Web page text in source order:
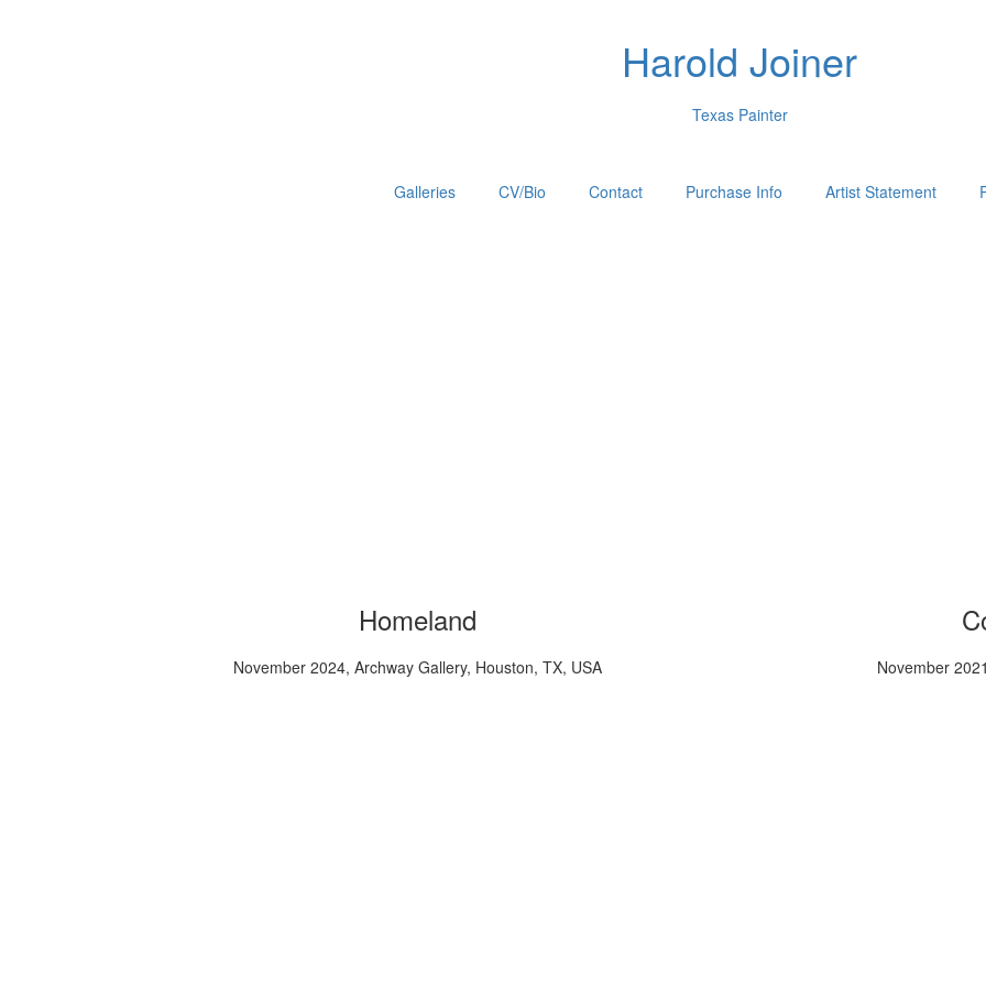
Harold Joiner
Texas Painter
Galleries CV/Bio Contact Purchase Info Artist Statement
Homeland
November 2024, Archway Gallery, Houston, TX, USA November